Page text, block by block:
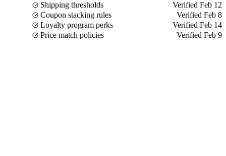
Shipping thresholds
Verified Feb 12
Coupon stacking rules
Verified Feb 8
Loyalty program perks
Verified Feb 14
Price match policies
Verified Feb 9